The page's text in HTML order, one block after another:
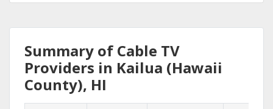
Summary of Cable TV
Providers in Kailua (Hawaii
County), HI